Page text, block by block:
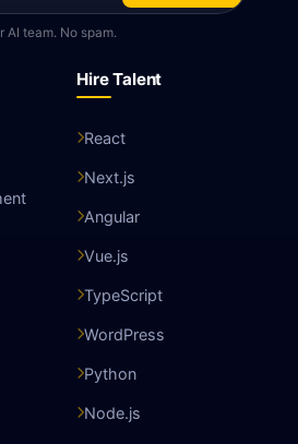
AI team. No spam.
Hire Talent
React
Next.js
Angular
Vue.js
TypeScript
WordPress
Python
Node.js